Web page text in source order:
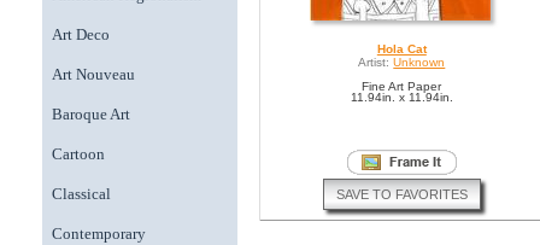
Art Deco
Art Nouveau
Baroque Art
Cartoon
Classical
Contemporary
Hola Cat
Artist: Unknown
Fine Art Paper
11.94in. x 11.94in.
SAVE TO FAVORITES